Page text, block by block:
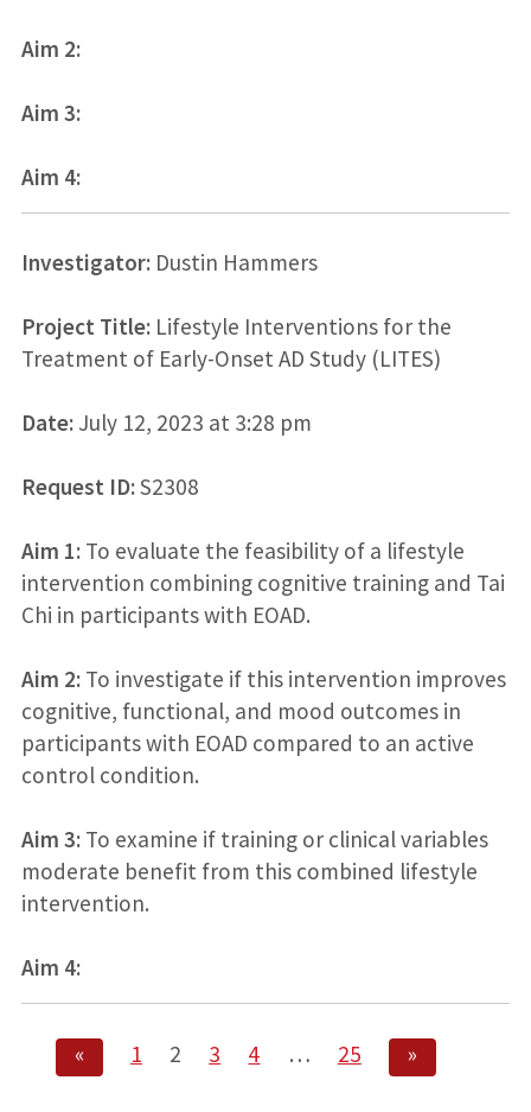
Aim 2:
Aim 3:
Aim 4:
Investigator:Dustin Hammers
Project Title:Lifestyle Interventions for the
Treatment of Early-Onset AD Study (LITES)
Date:July 12, 2023 at 3:28 pm
Request ID:S2308
Aim 1:To evaluate the feasibility of a lifestyle
intervention combining cognitive training and Tai
Chi in participants with EOAD.
Aim 2:To investigate if this intervention improves
cognitive, functional, and mood outcomes in
participants with EOAD compared to an active
control condition.
Aim 3:To examine if training or clinical variables
moderate benefit from this combined lifestyle
intervention.
Aim 4:
« 1 2 3 4 … 25 »